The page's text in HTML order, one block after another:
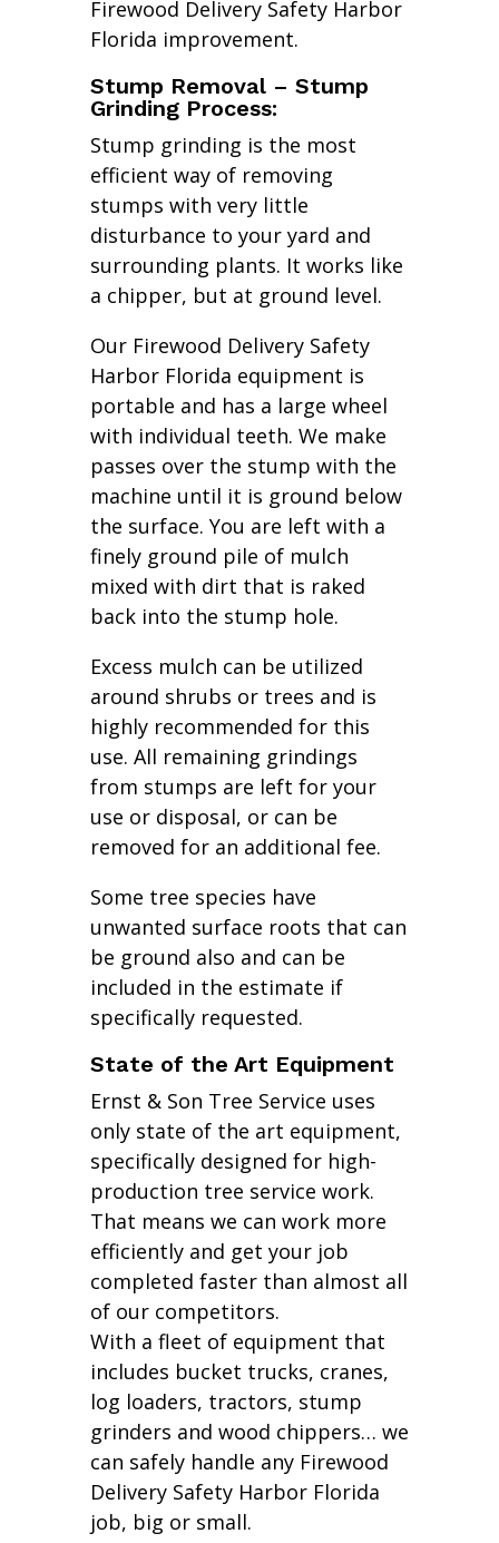
Firewood Delivery Safety Harbor
Florida improvement.
Stump Removal – Stump
Grinding Process:
Stump grinding is the most
efficient way of removing
stumps with very little
disturbance to your yard and
surrounding plants. It works like
a chipper, but at ground level.
Our Firewood Delivery Safety
Harbor Florida equipment is
portable and has a large wheel
with individual teeth. We make
passes over the stump with the
machine until it is ground below
the surface. You are left with a
finely ground pile of mulch
mixed with dirt that is raked
back into the stump hole.
Excess mulch can be utilized
around shrubs or trees and is
highly recommended for this
use. All remaining grindings
from stumps are left for your
use or disposal, or can be
removed for an additional fee.
Some tree species have
unwanted surface roots that can
be ground also and can be
included in the estimate if
specifically requested.
State of the Art Equipment
Ernst & Son Tree Service uses
only state of the art equipment,
specifically designed for high-
production tree service work.
That means we can work more
efficiently and get your job
completed faster than almost all
of our competitors.
With a fleet of equipment that
includes bucket trucks, cranes,
log loaders, tractors, stump
grinders and wood chippers… we
can safely handle any Firewood
Delivery Safety Harbor Florida
job, big or small.